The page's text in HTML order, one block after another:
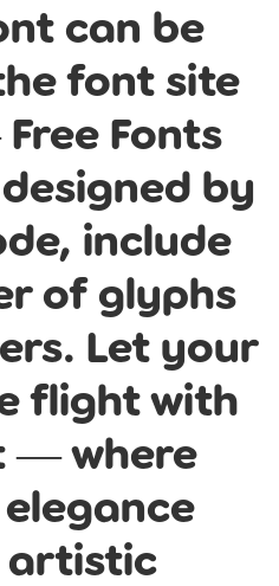
can be
font site
Fonts
by
include
of glyphs
Let your
flight with
— where
artistic